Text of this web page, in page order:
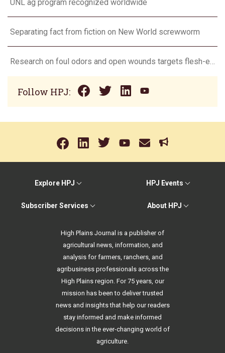
UNL ag program recognized worldwide
Separating fact from fiction on New World screwworm
Research on foul odors and open wounds targets flesh-eating screwworm
Follow HPJ:
Explore HPJ HPJ Events
Subscriber Services About HPJ
High Plains Journal is a publisher of
agricultural news, information, and
analysis for farmers, ranchers, and
agribusiness professionals across the
High Plains region. For 75 years, our
mission has been to deliver trusted
news and insights that help our readers
stay informed and make informed
decisions in the ever-changing world of
agriculture.